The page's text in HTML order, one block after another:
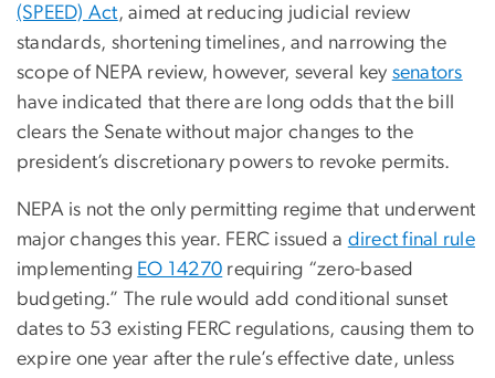
(SPEED) Act, aimed at reducing judicial review
standards, shortening timelines, and narrowing the
scope of NEPA review, however, several key senators
have indicated that there are long odds that the bill
clears the Senate without major changes to the
president’s discretionary powers to revoke permits.
NEPA is not the only permitting regime that underwent
major changes this year. FERC issued a direct final rule
implementing EO 14270 requiring “zero-based
budgeting.” The rule would add conditional sunset
dates to 53 existing FERC regulations, causing them to
expire one year after the rule’s effective date, unless